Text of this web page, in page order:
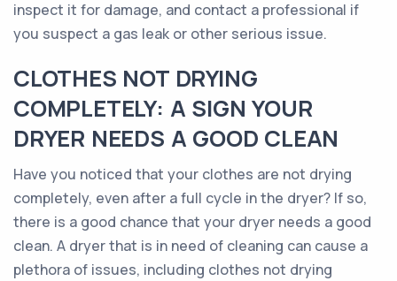
inspect it for damage, and contact a professional if
you suspect a gas leak or other serious issue.
CLOTHES NOT DRYING
COMPLETELY: A SIGN YOUR
DRYER NEEDS A GOOD CLEAN
Have you noticed that your clothes are not drying
completely, even after a full cycle in the dryer? If so,
there is a good chance that your dryer needs a good
clean. A dryer that is in need of cleaning can cause a
plethora of issues, including clothes not drying